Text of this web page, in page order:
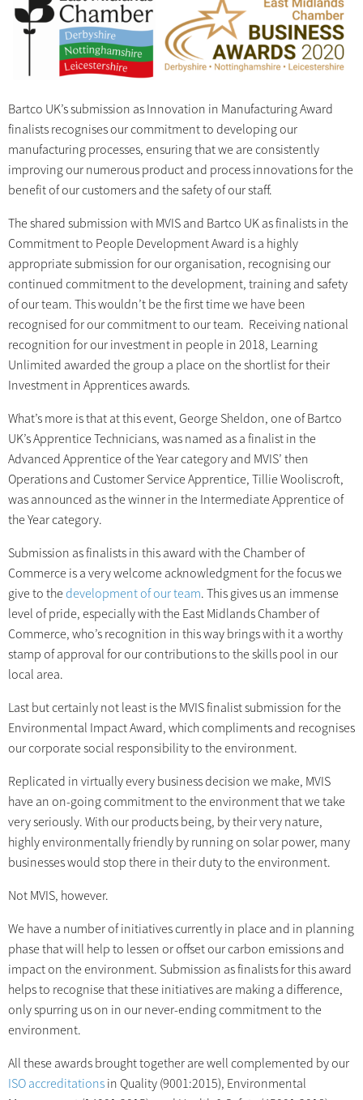
Bartco UK’s submission as Innovation in Manufacturing Award
finalists recognises our commitment to developing our
manufacturing processes, ensuring that we are consistently
improving our numerous product and process innovations for the
benefit of our customers and the safety of our staff.
The shared submission with MVIS and Bartco UK as finalists in the
Commitment to People Development Award is a highly
appropriate submission for our organisation, recognising our
continued commitment to the development, training and safety
of our team. This wouldn’t be the first time we have been
recognised for our commitment to our team. Receiving national
recognition for our investment in people in 2018, Learning
Unlimited awarded the group a place on the shortlist for their
Investment in Apprentices awards.
What’s more is that at this event, George Sheldon, one of Bartco
UK’s Apprentice Technicians, was named as a finalist in the
Advanced Apprentice of the Year category and MVIS’ then
Operations and Customer Service Apprentice, Tillie Wooliscroft,
was announced as the winner in the Intermediate Apprentice of
the Year category.
Submission as finalists in this award with the Chamber of
Commerce is a very welcome acknowledgment for the focus we
give to the development of our team. This gives us an immense
level of pride, especially with the East Midlands Chamber of
Commerce, who’s recognition in this way brings with it a worthy
stamp of approval for our contributions to the skills pool in our
local area.
Last but certainly not least is the MVIS finalist submission for the
Environmental Impact Award, which compliments and recognises
our corporate social responsibility to the environment.
Replicated in virtually every business decision we make, MVIS
have an on-going commitment to the environment that we take
very seriously. With our products being, by their very nature,
highly environmentally friendly by running on solar power, many
businesses would stop there in their duty to the environment.
Not MVIS, however.
We have a number of initiatives currently in place and in planning
phase that will help to lessen or offset our carbon emissions and
impact on the environment. Submission as finalists for this award
helps to recognise that these initiatives are making a difference,
only spurring us on in our never-ending commitment to the
environment.
All these awards brought together are well complemented by our
ISO accreditations in Quality (9001:2015), Environmental